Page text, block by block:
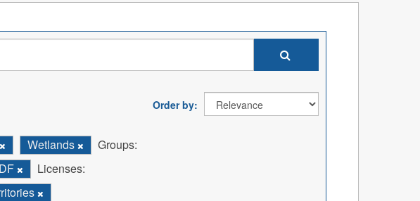
Order by
Wetlands
Groups:
Licenses: